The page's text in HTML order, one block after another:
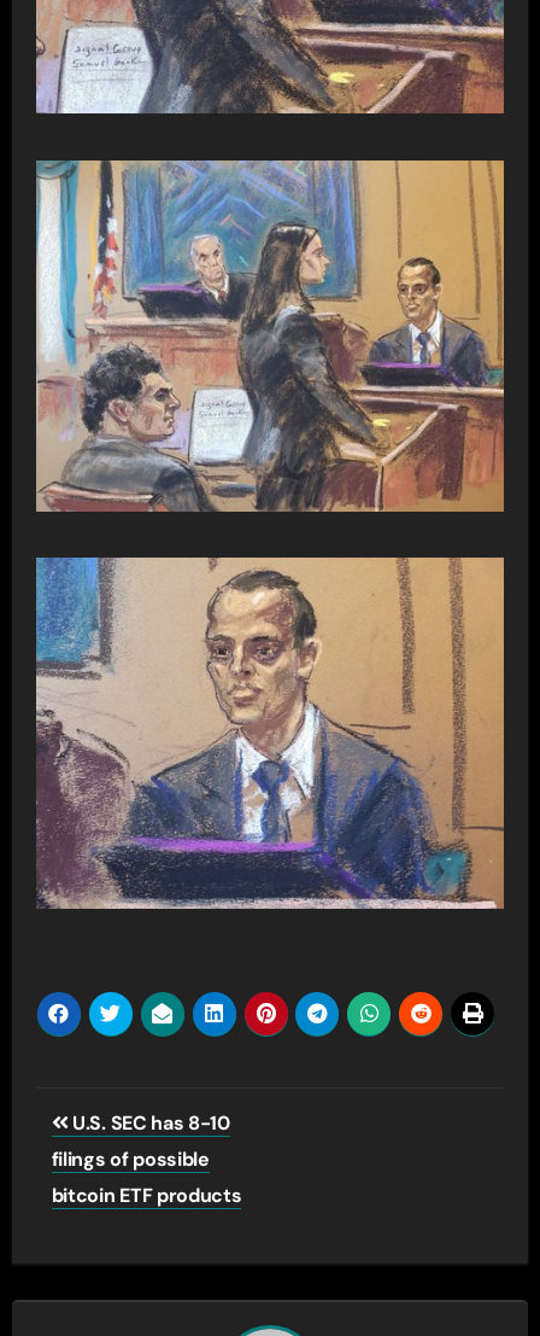
Post
navigation
U.S. SEC has 8-10
filings of possible
bitcoin ETF products